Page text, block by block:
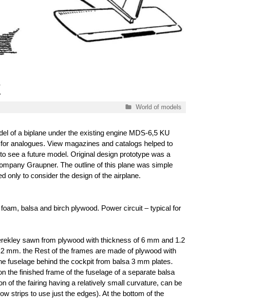
Categories
World of models
of a biplane under the existing engine MDS-6,5 KU
analogues. View magazines and catalogs helped to
see a future model. Original design prototype was a
Graupner. The outline of this plane was simple
only to consider the design of the airplane.
balsa and birch plywood. Power circuit – typical for
sawn from plywood with thickness of 6 mm and 1.2
mm. the Rest of the frames are made of plywood with
fuselage behind the cockpit from balsa 3 mm plates.
the finished frame of the fuselage of a separate balsa
of the fairing having a relatively small curvature, can be
strips to use just the edges). At the bottom of the